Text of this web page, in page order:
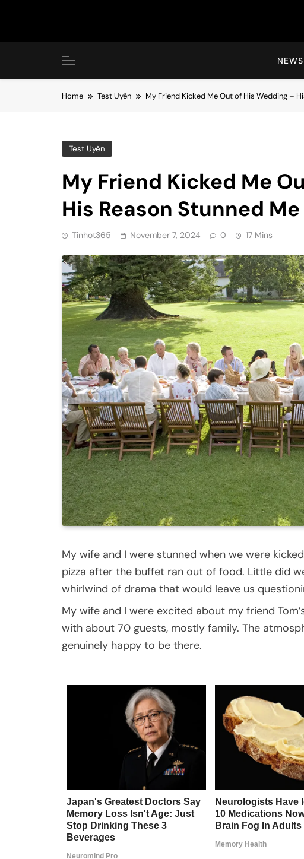
NEWS
Home Test Uyên My Friend Kicked Me Out of His Wedding –
Test Uyên
My Friend Kicked Me
His Reason Stunned Me
Tinhot365 November 7, 2024 0 17 Mins
My wife and I were stunned when we were
pizza after the buffet ran out of food. Little did
whirlwind of drama that would leave us
My wife and I were excited about my friend
with about 70 guests, mostly family. The
genuinely happy to be there.